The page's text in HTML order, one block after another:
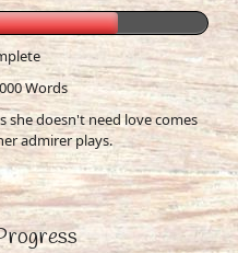
Words
she doesn't need love comes
admirer plays.